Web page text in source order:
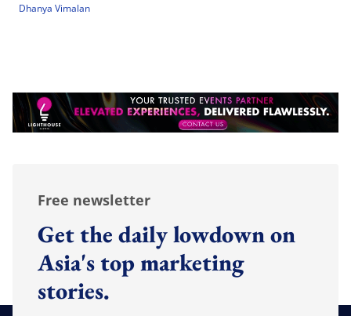
Dhanya Vimalan
Free newsletter
Get the daily lowdown on
Asia's top marketing
stories.